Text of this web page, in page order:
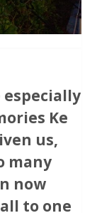
especially
Ke
us,
many
now
to one